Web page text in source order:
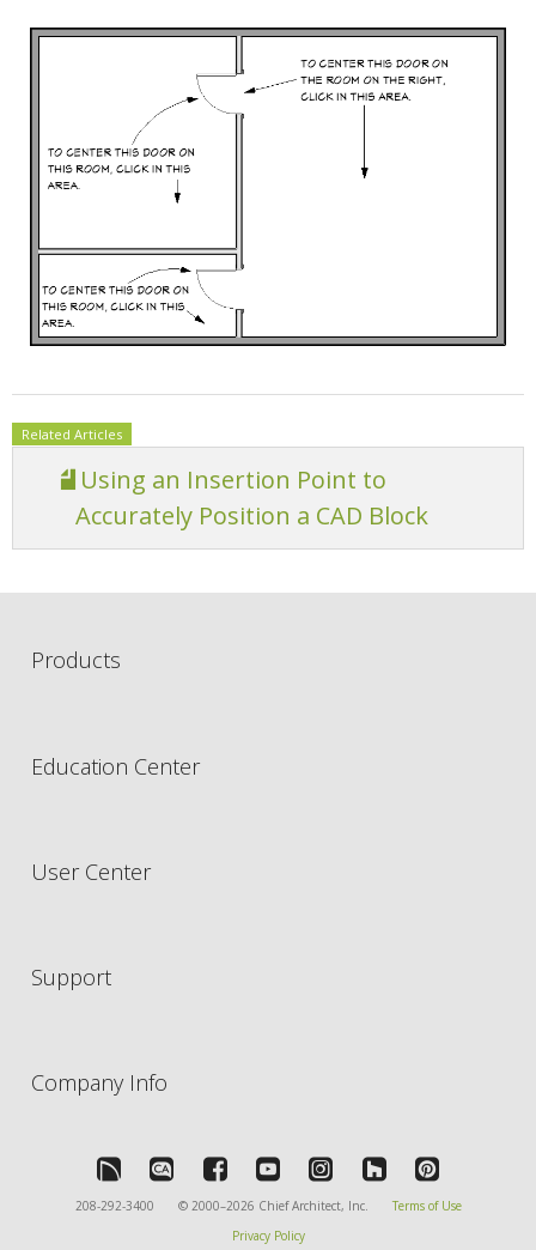
Related Articles
Using an Insertion Point to
Accurately Position a CAD Block
Products
Education Center
User Center
Support
Company Info
208-292-3400 © 2000–2026 Chief Architect, Inc.
Terms of Use
Privacy Policy